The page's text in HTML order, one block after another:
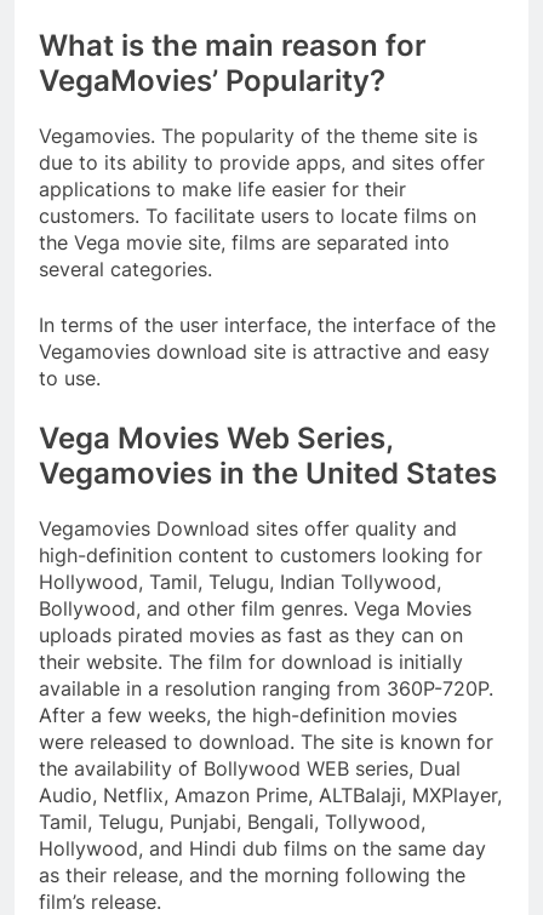
What is the main reason for
VegaMovies’ Popularity?
Vegamovies. The popularity of the theme site is
due to its ability to provide apps, and sites offer
applications to make life easier for their
customers. To facilitate users to locate films on
the Vega movie site, films are separated into
several categories.
In terms of the user interface, the interface of the
Vegamovies download site is attractive and easy
to use.
Vega Movies Web Series,
Vegamovies in the United States
Vegamovies Download sites offer quality and
high-definition content to customers looking for
Hollywood, Tamil, Telugu, Indian Tollywood,
Bollywood, and other film genres. Vega Movies
uploads pirated movies as fast as they can on
their website. The film for download is initially
available in a resolution ranging from 360P-720P.
After a few weeks, the high-definition movies
were released to download. The site is known for
the availability of Bollywood WEB series, Dual
Audio, Netflix, Amazon Prime, ALTBalaji, MXPlayer,
Tamil, Telugu, Punjabi, Bengali, Tollywood,
Hollywood, and Hindi dub films on the same day
as their release, and the morning following the
film’s release.